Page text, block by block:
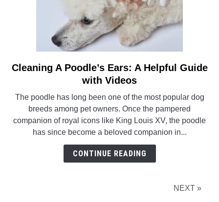
link
to
A
Poodle’s
Ears:
A
Cleaning A Poodle’s Ears: A Helpful Guide
with Videos
The poodle has long been one of the most popular dog
breeds among pet owners. Once the pampered
companion of royal icons like King Louis XV, the poodle
has since become a beloved companion in...
CONTINUE READING
NEXT »